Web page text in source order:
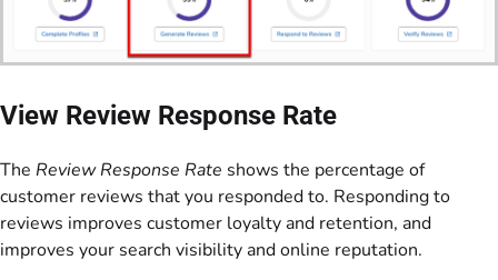
View Review Response Rate
The Review Response Rate shows the percentage of
customer reviews that you responded to. Responding to
reviews improves customer loyalty and retention, and
improves your search visibility and online reputation.